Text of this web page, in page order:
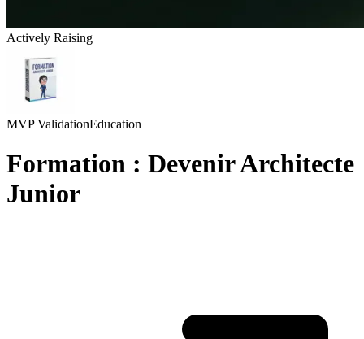
Actively Raising
MVP ValidationEducation
Formation : Devenir Architecte
Junior